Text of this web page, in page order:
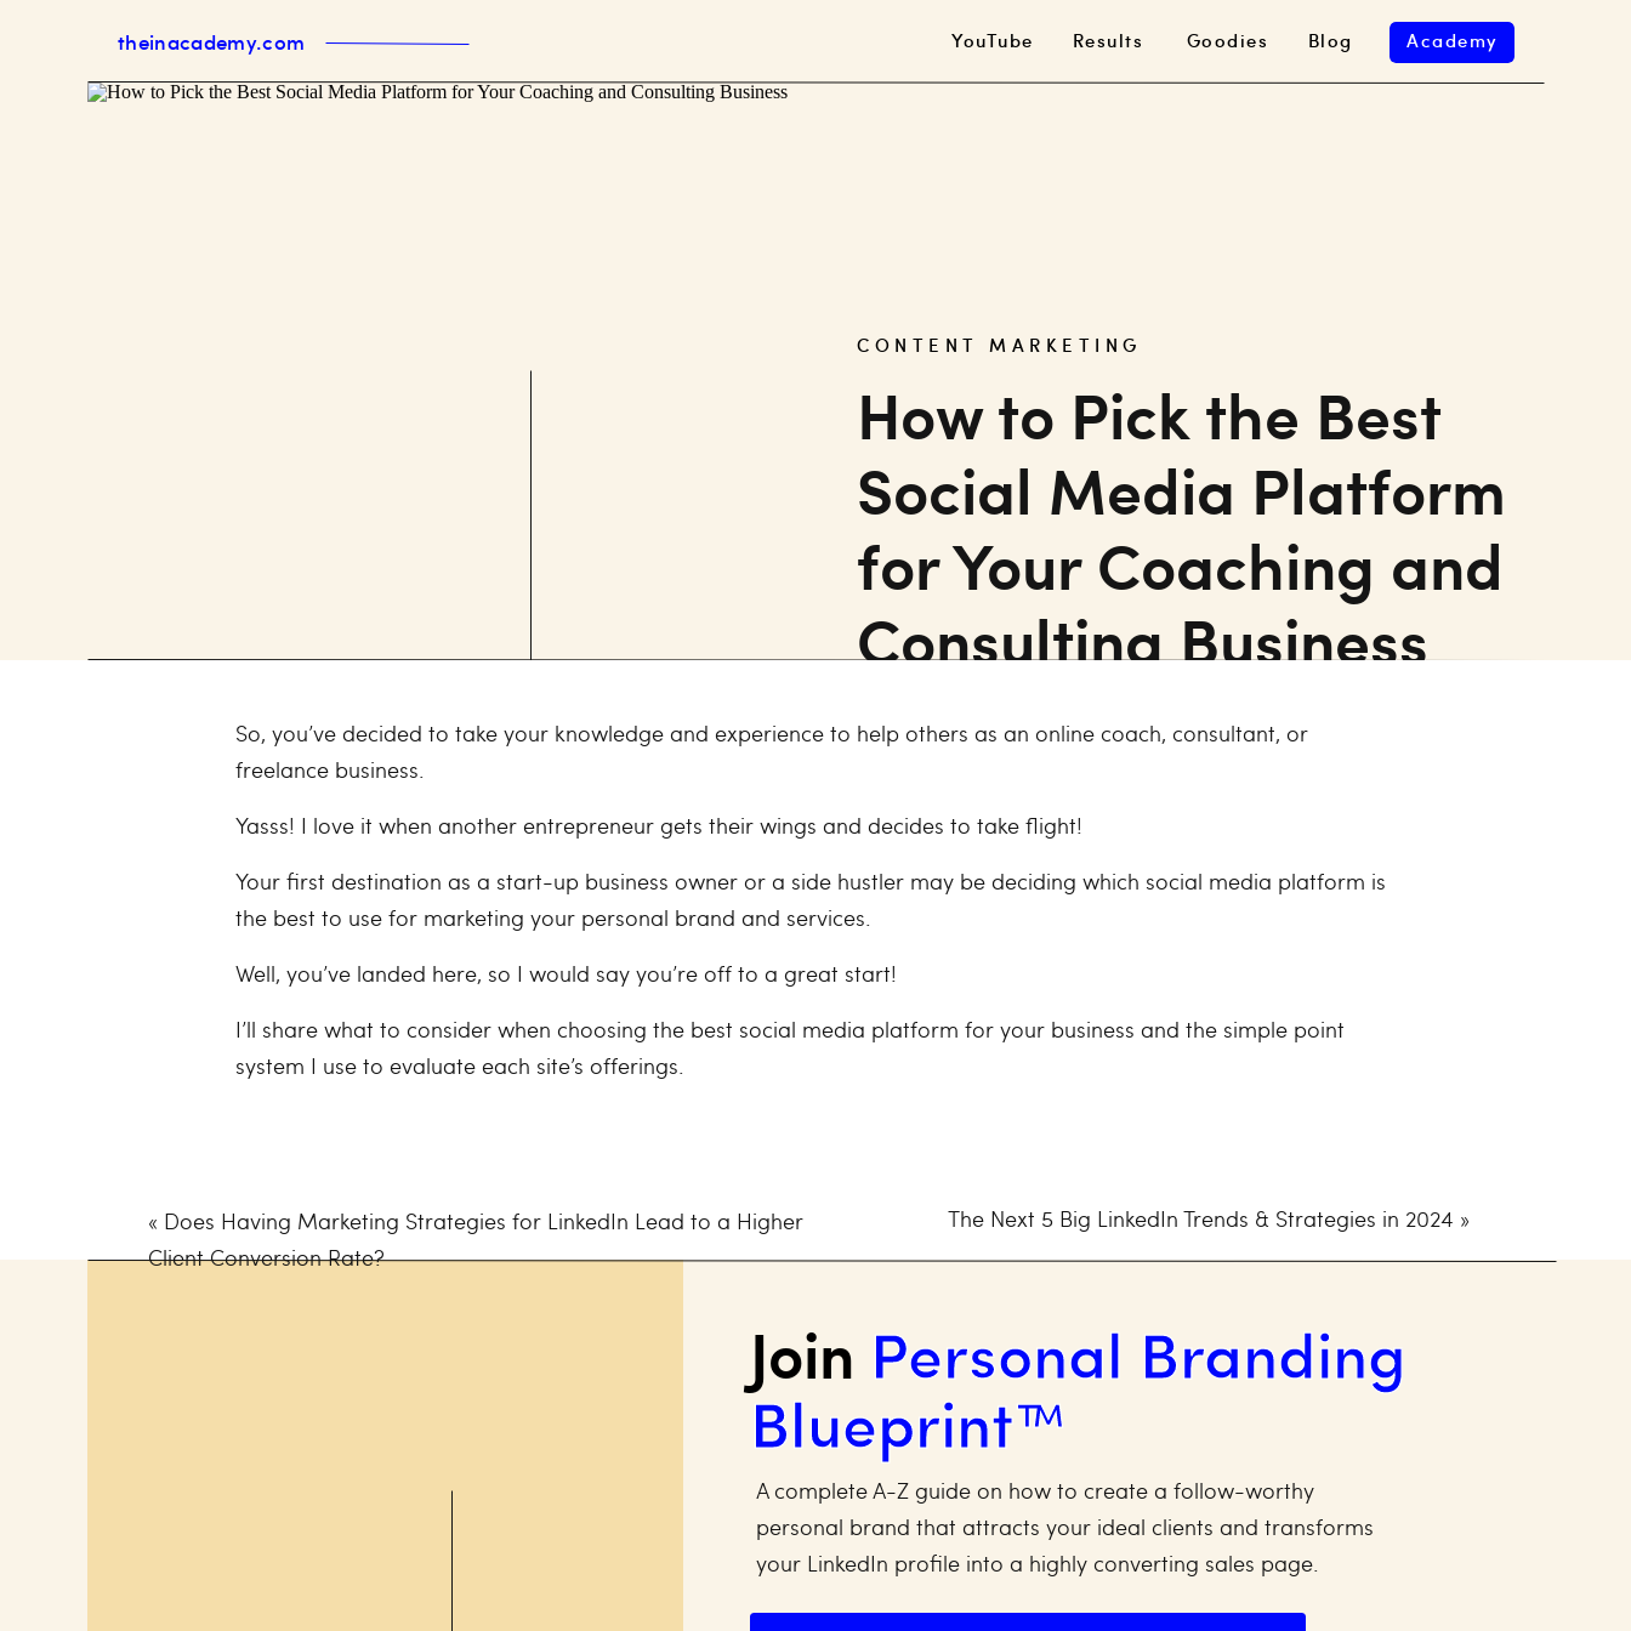
YouTube
theinacademy.com Results Academy
Blog
Goodies
CONTENT MARKETING
How to Pick the Best
Social Media Platform
for Your Coaching and
Consulting Business
So, you’ve decided to take your knowledge and experience to help others as an online coach, consultant, or
freelance business.
Yasss! I love it when another entrepreneur gets their wings and decides to take flight!
Your first destination as a start-up business owner or a side hustler may be deciding which social media platform is
the best to use for marketing your personal brand and services.
Well, you’ve landed here, so I would say you’re off to a great start!
I’ll share what to consider when choosing the best social media platform for your business and the simple point
system I use to evaluate each site’s offerings.
Business
spending it on the best social media platform for an excellent return on investment (ROI).
Think of choosing a platform as if it’s an investment property you’re looking to fix up and make it so attractive that it
becomes the most sought-after rental spot that you’re guaranteed a profitable return every month. Every month,
because you’ve created fantastic content and built a growing community that sparked a flywheel effect.
So, before choosing which social media channel you plan to spend time growing an audience and marketing your
The Next 5 Big LinkedIn Trends & Strategies in 2024 »
« Does Having Marketing Strategies for LinkedIn Lead to a Higher
Client Conversion Rate?
A complete A-Z guide on how to create a follow-worthy
personal brand that attracts your ideal clients and transforms
your LinkedIn profile into a highly converting sales page.
Join Personal Branding
Blueprint™